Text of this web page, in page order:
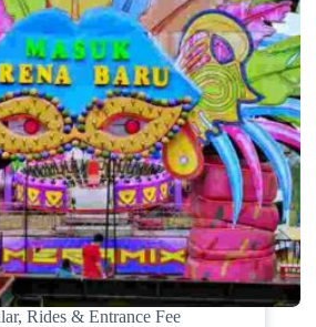
Rides & Entrance Fee